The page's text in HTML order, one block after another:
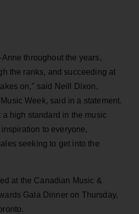
throughout the years,
the ranks, and succeeding at
on," said Neill Dixon,
Week, said in a statement.
high standard in the music
to everyone,
seeking to get into the
at the Canadian Music &
Gala Dinner on Thursday,